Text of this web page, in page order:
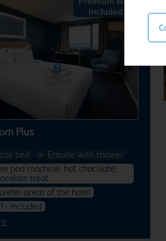
Plus
bed
Ensuite with shower
pod machine, hot chocolate,
treat
areas of the hotel
included